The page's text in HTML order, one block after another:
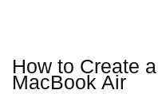
How to Create
MacBook Air